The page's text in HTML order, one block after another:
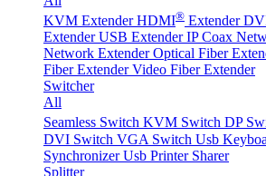
KVM Extender HDMI® Extender
Extender USB Extender IP Coax
Network Extender Optical Fiber
Fiber Extender Video Fiber Extender
Switcher
All
Seamless Switch KVM Switch DP
DVI Switch VGA Switch Usb
Synchronizer Usb Printer Sharer
Splitter